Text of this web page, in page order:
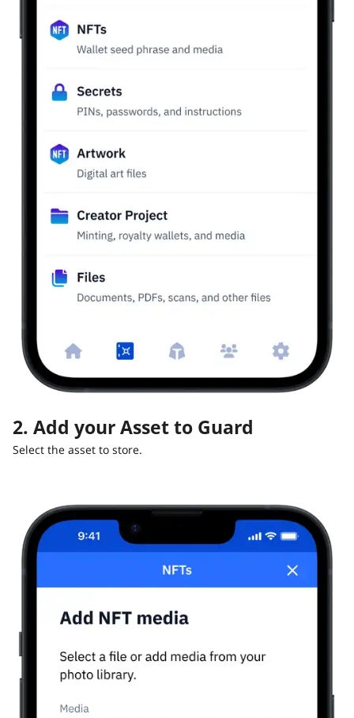
2. Add your Asset to Guard
Select the asset to store.